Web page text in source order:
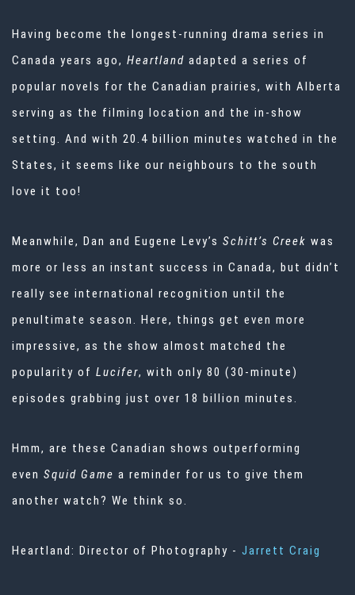
Having become the longest-running drama series in
Canada years ago, Heartland adapted a series of
popular novels for the Canadian prairies, with Alberta
serving as the filming location and the in-show
setting. And with 20.4 billion minutes watched in the
States, it seems like our neighbours to the south
love it too!
Meanwhile, Dan and Eugene Levy’s Schitt’s Creek was
more or less an instant success in Canada, but didn’t
really see international recognition until the
penultimate season. Here, things get even more
impressive, as the show almost matched the
popularity of Lucifer, with only 80 (30-minute)
episodes grabbing just over 18 billion minutes.
Hmm, are these Canadian shows outperforming
even Squid Game a reminder for us to give them
another watch? We think so.
Heartland: Director of Photography - Jarrett Craig